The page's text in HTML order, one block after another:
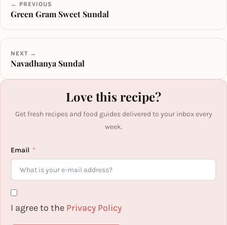
← PREVIOUS
Green Gram Sweet Sundal
NEXT →
Navadhanya Sundal
Love this recipe?
Get fresh recipes and food guides delivered to your inbox every
week.
Email
I agree to the Privacy Policy